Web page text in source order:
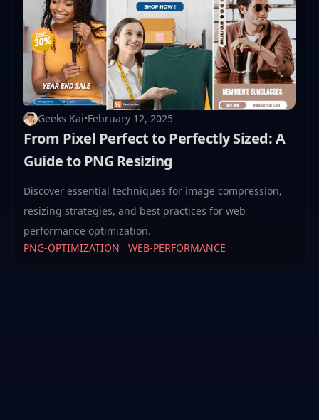
Geeks Kai•February 12, 2025
From Pixel Perfect to Perfectly Sized: A
Guide to PNG Resizing
Discover essential techniques for image compression,
resizing strategies, and best practices for web
performance optimization.
PNG-OPTIMIZATION
WEB-PERFORMANCE